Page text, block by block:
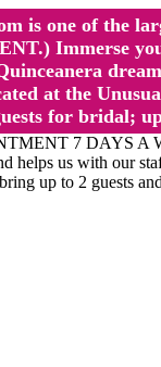
is one of the
Immerse
at the
for bridal;
7 DAYS A
helps us with our
up to 2 guests